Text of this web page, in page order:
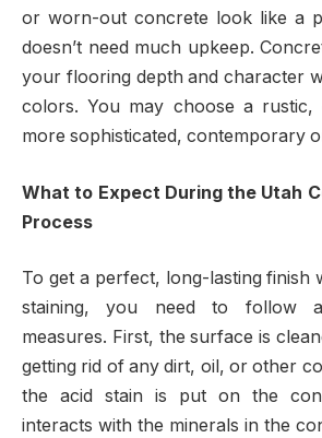
or worn-out concrete look like a
doesn’t need much upkeep.
your flooring depth and character
colors. You may choose a
more sophisticated, contemporary
What to Expect During the Utah
Process
To get a perfect, long-lasting finish
staining, you need to follow
measures. First, the surface is
getting rid of any dirt, oil, or other
the acid stain is put on the
interacts with the minerals in the